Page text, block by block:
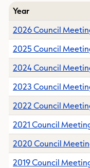
Year
2026 Council
2025 Council
2024 Council
2023 Council
2022 Council
2021 Council
2020 Council
2019 Council